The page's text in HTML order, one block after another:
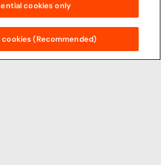
cookies only
(Recommended)